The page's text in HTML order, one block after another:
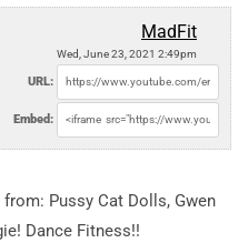
MadFit
Wed, June 23, 2021 2:49pm
URL:
Embed:
Pussy Cat Dolls, Gwen
Dance Fitness!!